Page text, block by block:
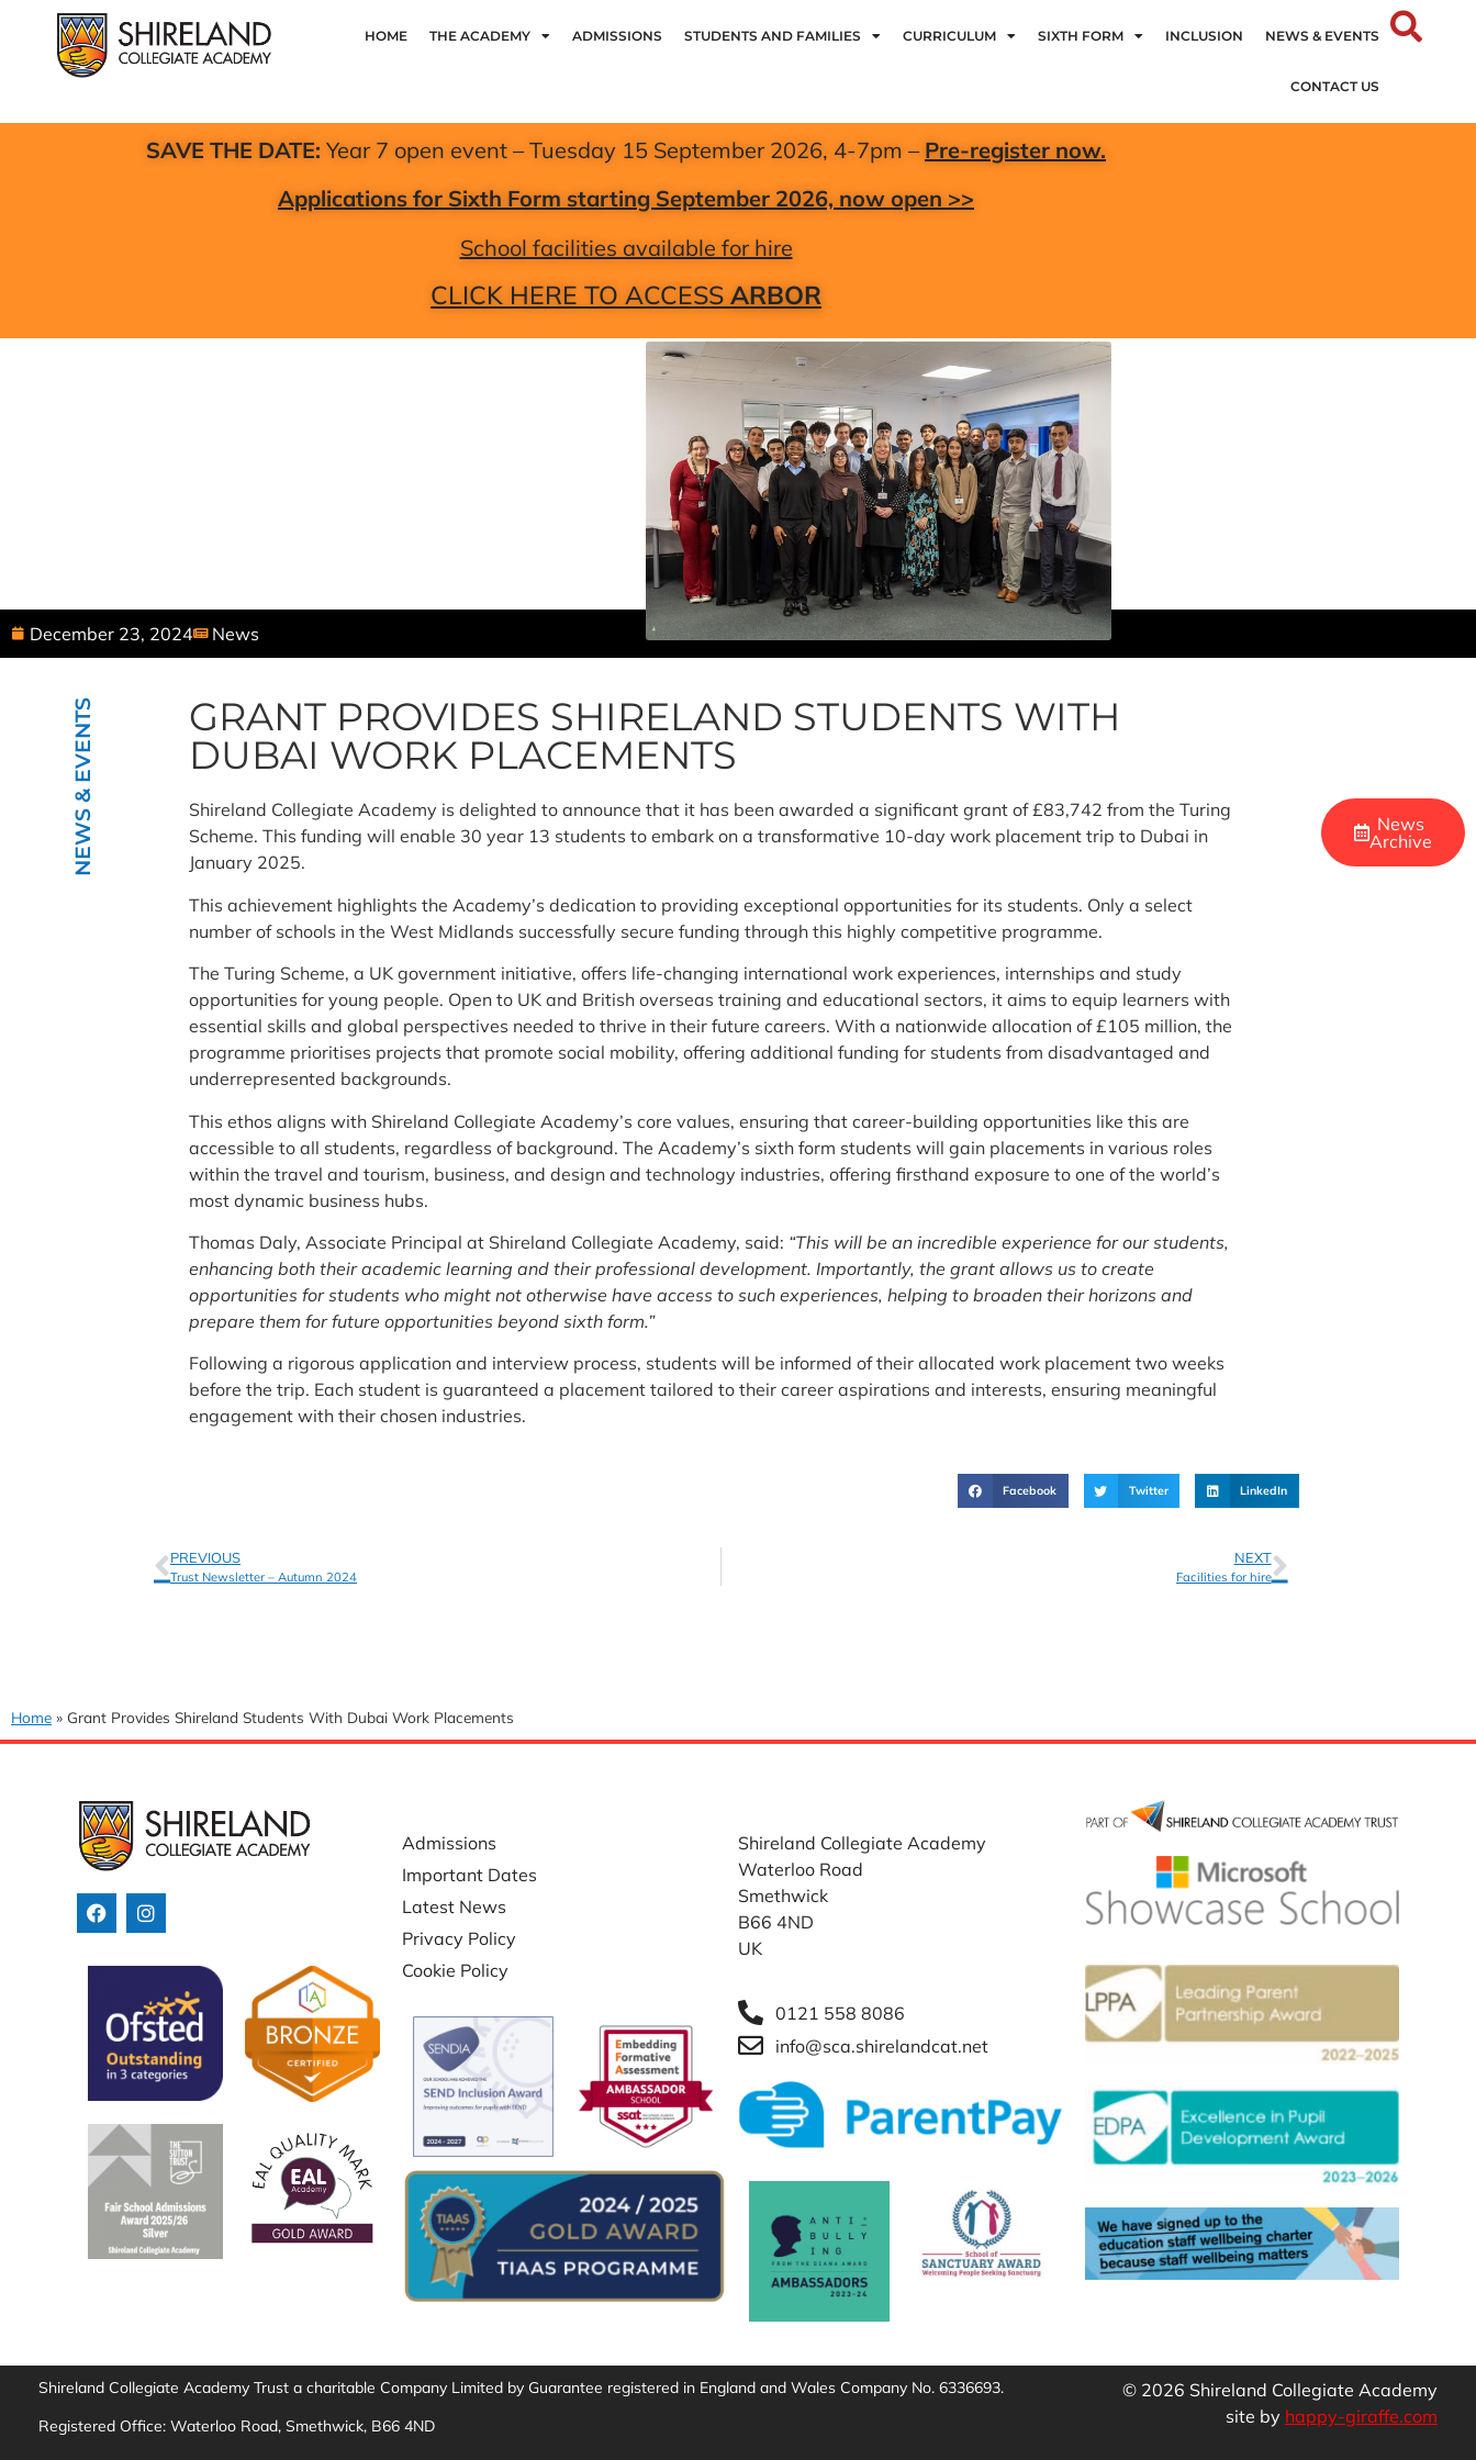
HOME THE ACADEMY ADMISSIONS STUDENTS AND FAMILIES CURRICULUM SIXTH FORM INCLUSION NEWS & EVENTS
CONTACT US
SAVE THE DATE: Year 7 open event – Tuesday 15 September 2026, 4-7pm – Pre-register now.
Applications for Sixth Form starting September 2026, now open >>
School facilities available for hire
CLICK HERE TO ACCESSARBOR
December 23, 2024 News
NEWS & EVENTS
GRANT PROVIDES SHIRELAND STUDENTS WITH
DUBAI WORK PLACEMENTS
Shireland Collegiate Academy is delighted to announce that it has been awarded a significant grant of £83,742 from the Turing
Scheme. This funding will enable 30 year 13 students to embark on a transformative 10-day work placement trip to Dubai in
January 2025.
This achievement highlights the Academy’s dedication to providing exceptional opportunities for its students. Only a select
number of schools in the West Midlands successfully secure funding through this highly competitive programme.
The Turing Scheme, a UK government initiative, offers life-changing international work experiences, internships and study
opportunities for young people. Open to UK and British overseas training and educational sectors, it aims to equip learners with
essential skills and global perspectives needed to thrive in their future careers. With a nationwide allocation of £105 million, the
programme prioritises projects that promote social mobility, offering additional funding for students from disadvantaged and
underrepresented backgrounds.
This ethos aligns with Shireland Collegiate Academy’s core values, ensuring that career-building opportunities like this are
accessible to all students, regardless of background. The Academy’s sixth form students will gain placements in various roles
within the travel and tourism, business, and design and technology industries, offering firsthand exposure to one of the world’s
most dynamic business hubs.
Thomas Daly, Associate Principal at Shireland Collegiate Academy, said: “This will be an incredible experience for our students,
enhancing both their academic learning and their professional development. Importantly, the grant allows us to create
opportunities for students who might not otherwise have access to such experiences, helping to broaden their horizons and
prepare them for future opportunities beyond sixth form.”
Following a rigorous application and interview process, students will be informed of their allocated work placement two weeks
before the trip. Each student is guaranteed a placement tailored to their career aspirations and interests, ensuring meaningful
engagement with their chosen industries.
Facebook Twitter LinkedIn
PREVIOUS
Trust Newsletter – Autumn 2024
NEXT
Facilities for hire
News
Archive
Home » Grant Provides Shireland Students With Dubai Work Placements
Admissions
Important Dates
Latest News
Privacy Policy
Cookie Policy
Shireland Collegiate Academy
Waterloo Road
Smethwick
B66 4ND
UK
0121 558 8086
info@sca.shirelandcat.net
Shireland Collegiate Academy Trust a charitable Company Limited by Guarantee registered in England and Wales Company No. 6336693.
Registered Office: Waterloo Road, Smethwick, B66 4ND
© 2026 Shireland Collegiate Academy
site by happy-giraffe.com